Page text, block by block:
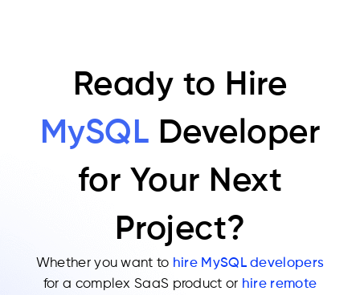
Ready to Hire
MySQL Developer
for Your Next
Project?
Whether you want to hire MySQL developers
for a complex SaaS product or hire remote